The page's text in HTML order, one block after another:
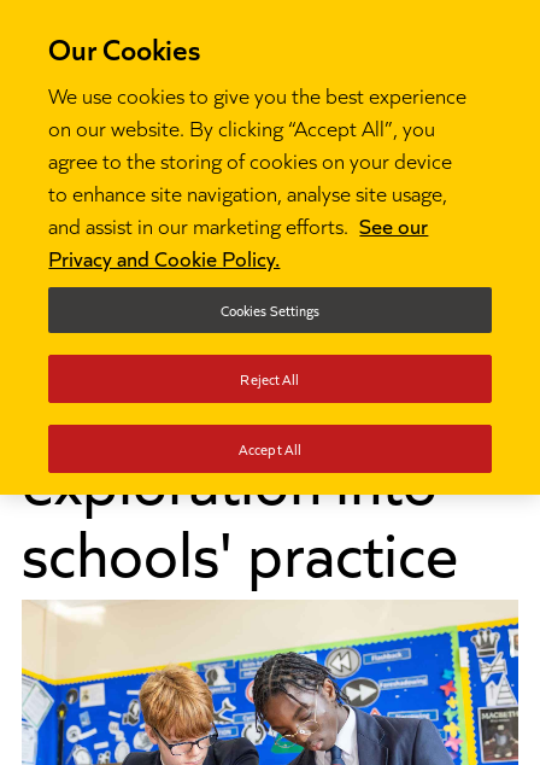
Research and insights Developing non-cognitive
skills: an exploration into schools' practice
Developing non-
cognitive skills: an
exploration into
schools' practice
Our Cookies
We use cookies to give you the best experience
on our website. By clicking “Accept All”, you
agree to the storing of cookies on your device
to enhance site navigation, analyse site usage,
and assist in our marketing efforts. See our
Privacy and Cookie Policy.
Cookies Settings
Reject All
Accept All